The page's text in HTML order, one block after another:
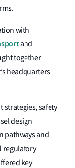
with
and
together
headquarters
strategies, safety
design
pathways and
regulatory
key